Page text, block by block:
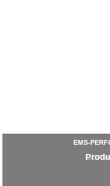
EMS-
EMS-